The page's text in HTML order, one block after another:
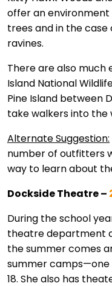
offer an environment
trees and in the case
ravines.
There are also much
Island National
Pine Island between
take walkers into the
Alternate Suggestion:
number of outfitters
way to learn about
Dockside Theatre –
During the school
theatre department
the summer comes
summer camps—one
18. She also has